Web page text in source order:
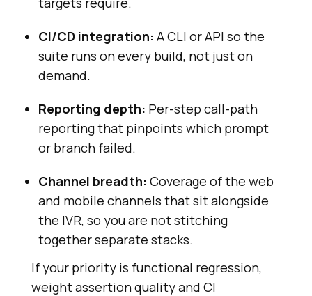
CI/CD integration: A CLI or API so the
suite runs on every build, not just on
demand.
Reporting depth: Per-step call-path
reporting that pinpoints which prompt
or branch failed.
Channel breadth: Coverage of the web
and mobile channels that sit alongside
the IVR, so you are not stitching
together separate stacks.
If your priority is functional regression,
weight assertion quality and CI